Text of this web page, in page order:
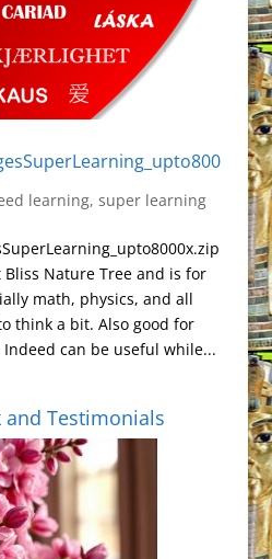
learning, super learning
Nature Tree and is for
math, physics, and all
think a bit. Also good for
can be useful while...
and Testimonials